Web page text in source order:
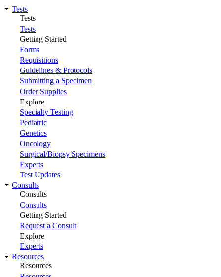
Tests
Tests
Tests
Getting Started
Forms
Requisitions
Guidelines & Protocols
Submitting a Specimen
Order Supplies
Explore
Specialty Testing
Pediatric
Genetics
Oncology
Surgical/Biopsy Specimens
Experts
Test Updates
Consults
Consults
Consults
Getting Started
Request a Consult
Explore
Experts
Resources
Resources